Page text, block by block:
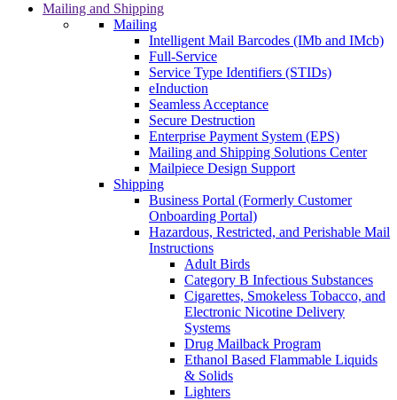
Mailing and Shipping
Mailing
Intelligent Mail Barcodes (IMb and IMcb)
Full-Service
Service Type Identifiers (STIDs)
eInduction
Seamless Acceptance
Secure Destruction
Enterprise Payment System (EPS)
Mailing and Shipping Solutions Center
Mailpiece Design Support
Shipping
Business Portal (Formerly Customer
Onboarding Portal)
Hazardous, Restricted, and Perishable Mail
Instructions
Adult Birds
Category B Infectious Substances
Cigarettes, Smokeless Tobacco, and
Electronic Nicotine Delivery
Systems
Drug Mailback Program
Ethanol Based Flammable Liquids
& Solids
Lighters